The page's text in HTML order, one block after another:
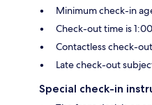
Minimum check-in
Check-out time is
Contactless check-
Late check-out
Special check-in